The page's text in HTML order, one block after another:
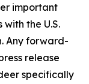
important
the U.S.
Any forward-
release
specifically